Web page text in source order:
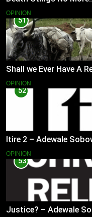
OPINION
51
Shall we Ever Have A
OPINION
52
Itire 2 – Adewale
OPINION
53
Justice? – Adewale